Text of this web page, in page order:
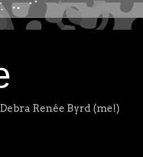
Renée Byrd (me!)